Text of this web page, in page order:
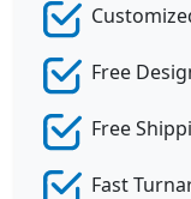
Free
Free
Fast